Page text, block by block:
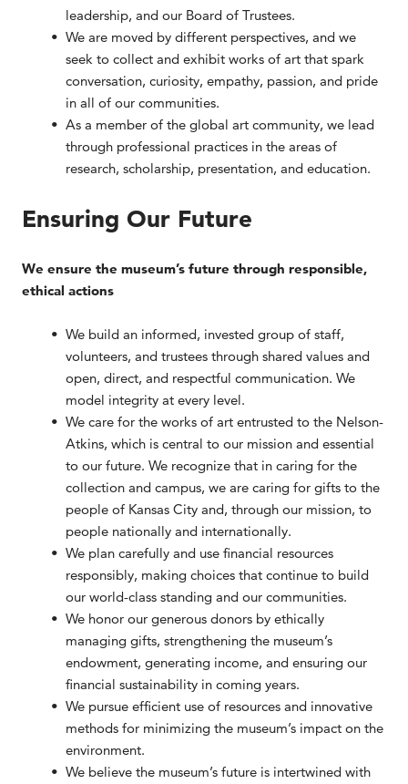
leadership, and our Board of Trustees.
We are moved by different perspectives, and we
seek to collect and exhibit works of art that spark
conversation, curiosity, empathy, passion, and pride
in all of our communities.
As a member of the global art community, we lead
through professional practices in the areas of
research, scholarship, presentation, and education.
Ensuring Our Future
We ensure the museum’s future through responsible,
ethical actions
We build an informed, invested group of staff,
volunteers, and trustees through shared values and
open, direct, and respectful communication. We
model integrity at every level.
We care for the works of art entrusted to the Nelson-
Atkins, which is central to our mission and essential
to our future. We recognize that in caring for the
collection and campus, we are caring for gifts to the
people of Kansas City and, through our mission, to
people nationally and internationally.
We plan carefully and use financial resources
responsibly, making choices that continue to build
our world-class standing and our communities.
We honor our generous donors by ethically
managing gifts, strengthening the museum’s
endowment, generating income, and ensuring our
financial sustainability in coming years.
We pursue efficient use of resources and innovative
methods for minimizing the museum’s impact on the
environment.
We believe the museum’s future is intertwined with